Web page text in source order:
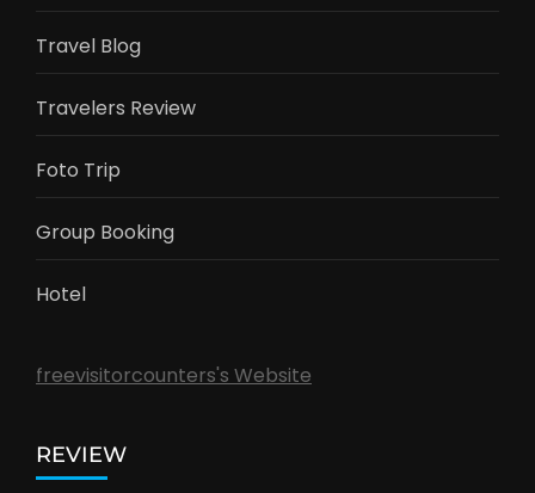
Travel Blog
Travelers Review
Foto Trip
Group Booking
Hotel
freevisitorcounters's Website
REVIEW